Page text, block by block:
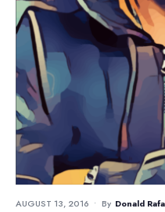
AUGUST 13, 2016 • By Donald